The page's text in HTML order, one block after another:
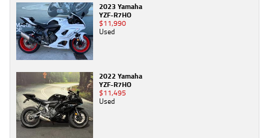
2023 Yamaha
YZF-R7HO
$11,990
Used
2022 Yamaha
YZF-R7HO
$11,495
Used